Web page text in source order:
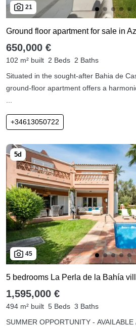
21
Ground floor apartment for sale in
650,000 €
102 m² built 2 Beds 2 Baths
Situated in the sought-after Bahia de
ground-floor apartment offers a
+34613050722
45
5 bedrooms La Perla de la Bahía
1,595,000 €
494 m² built 5 Beds 3 Baths
SUMMER OPPORTUNITY -